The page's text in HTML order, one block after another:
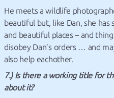
He meets a wildlife
beautiful but, like Dan, she has
and beautiful places – and
disobey Dan’s orders … and
also help eachother.
7.) Is there a working title for
about it?